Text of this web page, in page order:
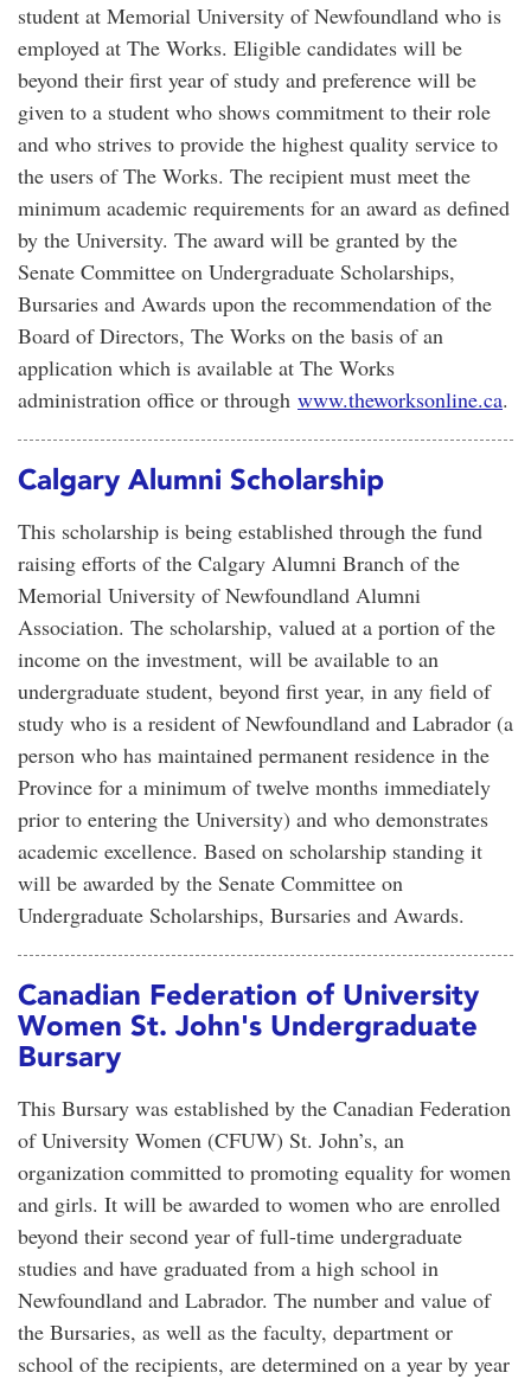
student at Memorial University of Newfoundland who is
employed at The Works. Eligible candidates will be
beyond their first year of study and preference will be
given to a student who shows commitment to their role
and who strives to provide the highest quality service to
the users of The Works. The recipient must meet the
minimum academic requirements for an award as defined
by the University. The award will be granted by the
Senate Committee on Undergraduate Scholarships,
Bursaries and Awards upon the recommendation of the
Board of Directors, The Works on the basis of an
application which is available at The Works
administration office or through www.theworksonline.ca.
Calgary Alumni Scholarship
This scholarship is being established through the fund
raising efforts of the Calgary Alumni Branch of the
Memorial University of Newfoundland Alumni
Association. The scholarship, valued at a portion of the
income on the investment, will be available to an
undergraduate student, beyond first year, in any field of
study who is a resident of Newfoundland and Labrador (a
person who has maintained permanent residence in the
Province for a minimum of twelve months immediately
prior to entering the University) and who demonstrates
academic excellence. Based on scholarship standing it
will be awarded by the Senate Committee on
Undergraduate Scholarships, Bursaries and Awards.
Canadian Federation of University
Women St. John's Undergraduate
Bursary
This Bursary was established by the Canadian Federation
of University Women (CFUW) St. John’s, an
organization committed to promoting equality for women
and girls. It will be awarded to women who are enrolled
beyond their second year of full-time undergraduate
studies and have graduated from a high school in
Newfoundland and Labrador. The number and value of
the Bursaries, as well as the faculty, department or
school of the recipients, are determined on a year by year